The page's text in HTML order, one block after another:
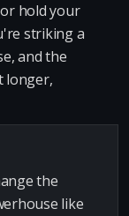
hold your
striking a
and the
longer,
the
like